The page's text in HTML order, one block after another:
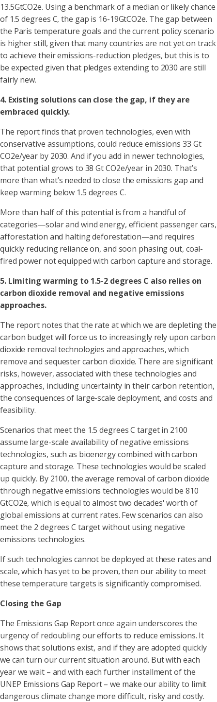
13.5GtCO2e. Using a benchmark of a median or likely chance
of 1.5 degrees C, the gap is 16-19GtCO2e. The gap between
the Paris temperature goals and the current policy scenario
is higher still, given that many countries are not yet on track
to achieve their emissions-reduction pledges, but this is to
be expected given that pledges extending to 2030 are still
fairly new.
4. Existing solutions can close the gap, if they are
embraced quickly.
The report finds that proven technologies, even with
conservative assumptions, could reduce emissions 33 Gt
CO2e/year by 2030. And if you add in newer technologies,
that potential grows to 38 Gt CO2e/year in 2030. That’s
more than what’s needed to close the emissions gap and
keep warming below 1.5 degrees C.
More than half of this potential is from a handful of
categories—solar and wind energy, efficient passenger cars,
afforestation and halting deforestation—and requires
quickly reducing reliance on, and soon phasing out, coal-
fired power not equipped with carbon capture and storage.
5. Limiting warming to 1.5-2 degrees C also relies on
carbon dioxide removal and negative emissions
approaches.
The report notes that the rate at which we are depleting the
carbon budget will force us to increasingly rely upon carbon
dioxide removal technologies and approaches, which
remove and sequester carbon dioxide. There are significant
risks, however, associated with these technologies and
approaches, including uncertainty in their carbon retention,
the consequences of large-scale deployment, and costs and
feasibility.
Scenarios that meet the 1.5 degrees C target in 2100
assume large-scale availability of negative emissions
technologies, such as bioenergy combined with carbon
capture and storage. These technologies would be scaled
up quickly. By 2100, the average removal of carbon dioxide
through negative emissions technologies would be 810
GtCO2e, which is equal to almost two decades' worth of
global emissions at current rates. Few scenarios can also
meet the 2 degrees C target without using negative
emissions technologies.
If such technologies cannot be deployed at these rates and
scale, which has yet to be proven, then our ability to meet
these temperature targets is significantly compromised.
Closing the Gap
The Emissions Gap Report once again underscores the
urgency of redoubling our efforts to reduce emissions. It
shows that solutions exist, and if they are adopted quickly
we can turn our current situation around. But with each
year we wait – and with each further installment of the
UNEP Emissions Gap Report – we make our ability to limit
dangerous climate change more difficult, risky and costly.